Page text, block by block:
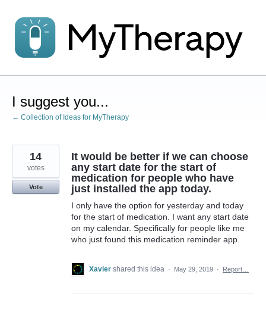
to
content
I suggest you...
← Collection of Ideas for MyTherapy
It would be better if we can choose
any start date for the start of
medication for people who have
just installed the app today.
I only have the option for yesterday and today
for the start of medication. I want any start date
on my calendar. Specifically for people like me
who just found this medication reminder app.
14
votes
Vote
Xavier shared this idea · May 29, 2019 · Report…